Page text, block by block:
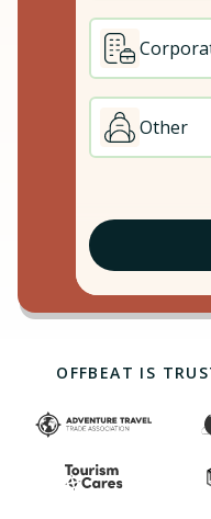
Other
OFFBEAT IS